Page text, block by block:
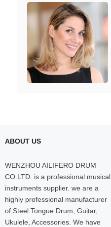
ABOUT US
WENZHOU AILIFERO DRUM
CO.LTD. is a professional musical
instruments supplier. we are a
highly professional manufacturer
of Steel Tongue Drum, Guitar,
Ukulele, Accessories. We have